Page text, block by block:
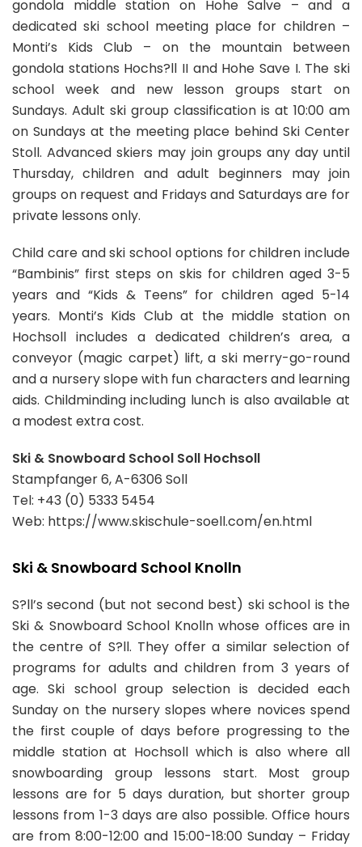
gondola middle station on Hohe Salve – and a
dedicated ski school meeting place for children –
Monti’s Kids Club – on the mountain between
gondola stations Hochs?ll II and Hohe Save I. The ski
school week and new lesson groups start on
Sundays. Adult ski group classification is at 10:00 am
on Sundays at the meeting place behind Ski Center
Stoll. Advanced skiers may join groups any day until
Thursday, children and adult beginners may join
groups on request and Fridays and Saturdays are for
private lessons only.
Child care and ski school options for children include
“Bambinis” first steps on skis for children aged 3-5
years and “Kids & Teens” for children aged 5-14
years. Monti’s Kids Club at the middle station on
Hochsoll includes a dedicated children’s area, a
conveyor (magic carpet) lift, a ski merry-go-round
and a nursery slope with fun characters and learning
aids. Childminding including lunch is also available at
a modest extra cost.
Ski & Snowboard School Soll Hochsoll
Stampfanger 6, A-6306 Soll
Tel: +43 (0) 5333 5454
Web: https://www.skischule-soell.com/en.html
Ski & Snowboard School Knolln
S?ll’s second (but not second best) ski school is the
Ski & Snowboard School Knolln whose offices are in
the centre of S?ll. They offer a similar selection of
programs for adults and children from 3 years of
age. Ski school group selection is decided each
Sunday on the nursery slopes where novices spend
the first couple of days before progressing to the
middle station at Hochsoll which is also where all
snowboarding group lessons start. Most group
lessons are for 5 days duration, but shorter group
lessons from 1-3 days are also possible. Office hours
are from 8:00-12:00 and 15:00-18:00 Sunday – Friday